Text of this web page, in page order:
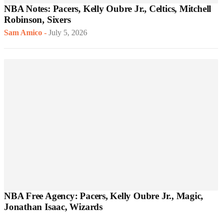
NBA Notes: Pacers, Kelly Oubre Jr., Celtics, Mitchell
Robinson, Sixers
Sam Amico - July 5, 2026
NBA Free Agency: Pacers, Kelly Oubre Jr., Magic,
Jonathan Isaac, Wizards